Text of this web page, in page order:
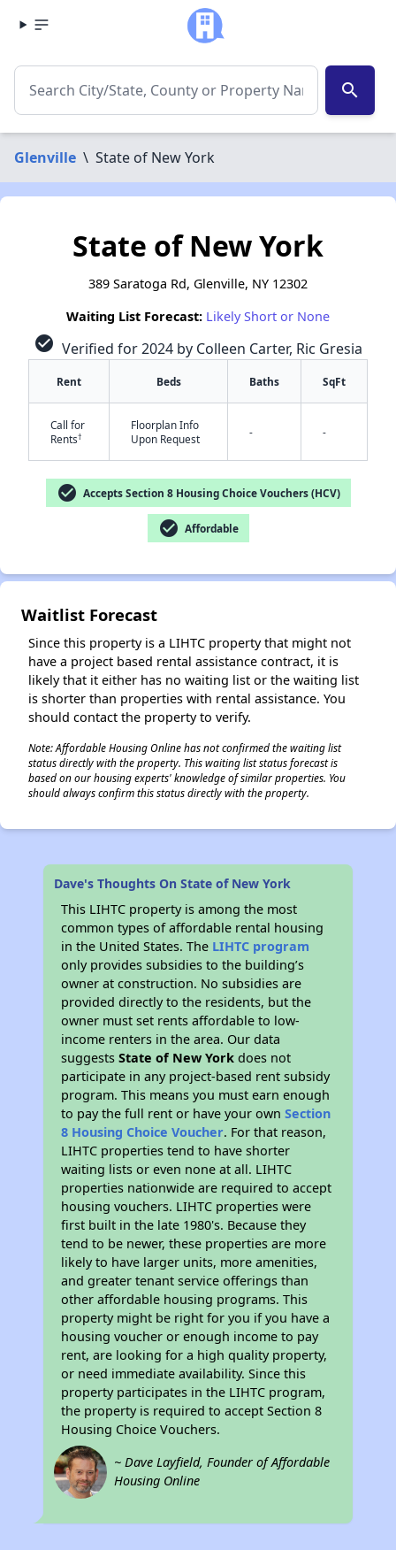
search
Glenville \ State of New York
State of New York
389 Saratoga Rd, Glenville, NY 12302
Waiting List Forecast: Likely Short or None
check_circle Verified for 2024 by Colleen Carter, Ric Gresia
Rent Beds Baths SqFt
Call for
Rents†
Floorplan Info
Upon Request
- -
check_circle Accepts Section 8 Housing Choice Vouchers (HCV)
check_circle Affordable
Waitlist Forecast
Since this property is a LIHTC property that might not
have a project based rental assistance contract, it is
likely that it either has no waiting list or the waiting list
is shorter than properties with rental assistance. You
should contact the property to verify.
Note: Affordable Housing Online has not confirmed the waiting list
status directly with the property. This waiting list status forecast is
based on our housing experts' knowledge of similar properties. You
should always confirm this status directly with the property.
Dave's Thoughts On State of New York
This LIHTC property is among the most
common types of affordable rental housing
in the United States. The LIHTC program
only provides subsidies to the building’s
owner at construction. No subsidies are
provided directly to the residents, but the
owner must set rents affordable to low-
income renters in the area. Our data
suggestsState of New York does not
participate in any project-based rent subsidy
program. This means you must earn enough
to pay the full rent or have your ownSection
8 Housing Choice Voucher. For that reason,
LIHTC properties tend to have shorter
waiting lists or even none at all. LIHTC
properties nationwide are required to accept
housing vouchers. LIHTC properties were
first built in the late 1980's. Because they
tend to be newer, these properties are more
likely to have larger units, more amenities,
and greater tenant service offerings than
other affordable housing programs. This
property might be right for you if you have a
housing voucher or enough income to pay
rent, are looking for a high quality property,
or need immediate availability. Since this
property participates in the LIHTC program,
the property is required to accept Section 8
Housing Choice Vouchers.
~ Dave Layfield, Founder of Affordable
Housing Online